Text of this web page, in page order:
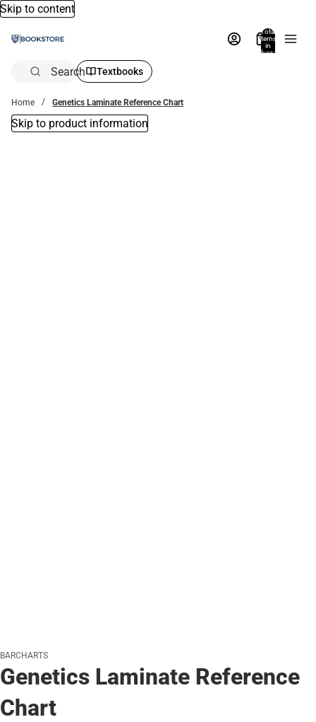
Skip to content
Total
items
in
bag:
Search Textbooks
Home Genetics Laminate Reference Chart
Skip to product information
BARCHARTS
Genetics Laminate Reference
Chart